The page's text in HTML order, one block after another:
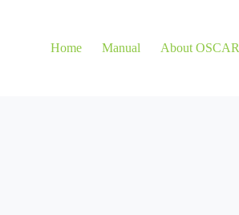
Home Manual About OSCAR